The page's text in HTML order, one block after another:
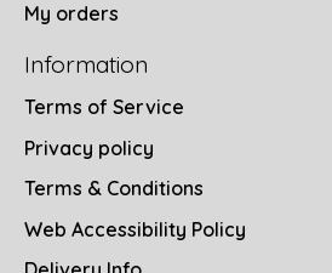
My orders
Information
Terms of Service
Privacy policy
Terms & Conditions
Web Accessibility Policy